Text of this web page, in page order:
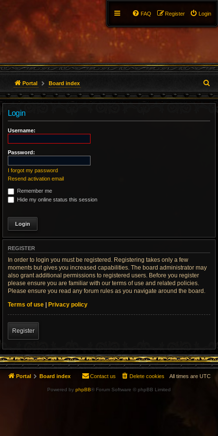
Login
Register
FAQ
Portal Board index
e
Login
Username:
Password:
I forgot my password
Resend activation email
Remember me
Hide my online status this session
REGISTER
In order to login you must be registered. Registering takes only a few
moments but gives you increased capabilities. The board administrator may
also grant additional permissions to registered users. Before you register
please ensure you are familiar with our terms of use and related policies.
Please ensure you read any forum rules as you navigate around the board.
Terms of use | Privacy policy
Register
Portal Board index All times are UTC
Delete cookies
Contact us
Powered by phpBB® Forum Software © phpBB Limited